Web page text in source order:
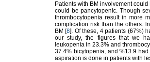
Patients with BM involvement
could be pancytopenic. Though
thrombocytopenia result in more
complication risk than the others.
BM [8]. Of these, 4 patients (67%)
our study, the figures that we
leukopenia in 23.3% and
37.4% bicytopenia, and %13.9
aspiration is done in patients with